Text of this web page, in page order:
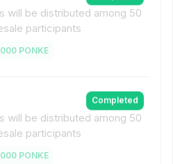
will be distributed among 50
participants
PONKE
will be distributed among 50
participants
PONKE
Completed